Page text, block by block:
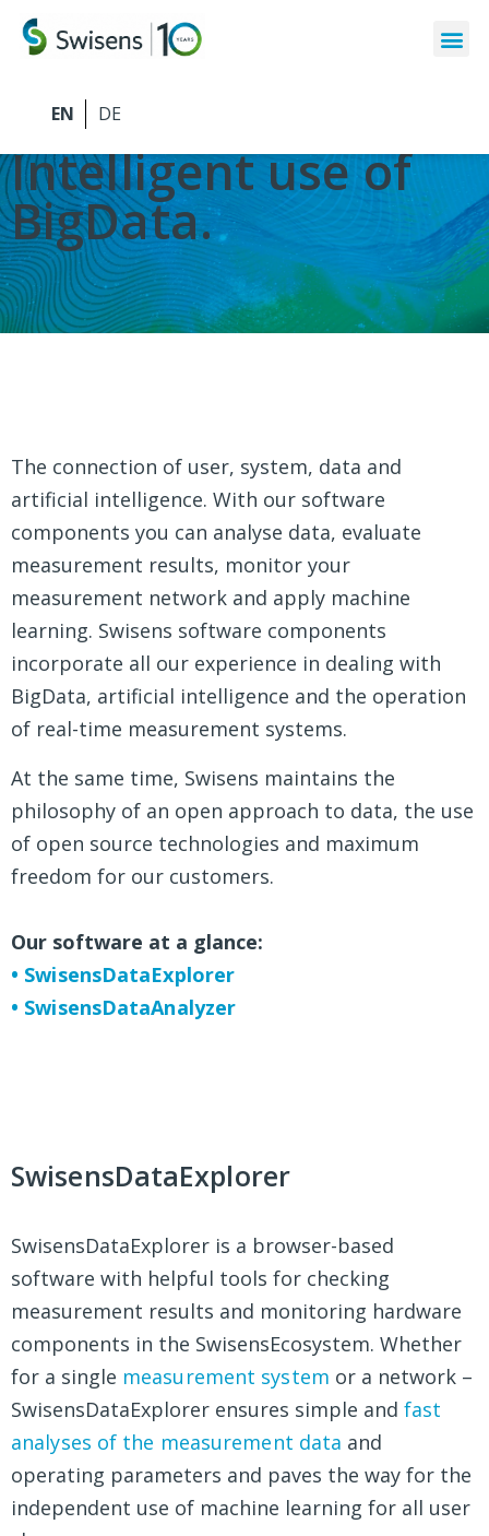
Swisens Software
Intelligent use of
BigData.
The connection of user, system, data and
artificial intelligence. With our software
components you can analyse data, evaluate
measurement results, monitor your
measurement network and apply machine
learning. Swisens software components
incorporate all our experience in dealing with
BigData, artificial intelligence and the operation
of real-time measurement systems.
At the same time, Swisens maintains the
philosophy of an open approach to data, the use
of open source technologies and maximum
freedom for our customers.
Our software at a glance:
• SwisensDataExplorer
• SwisensDataAnalyzer
SwisensDataExplorer
SwisensDataExplorer is a browser-based
software with helpful tools for checking
measurement results and monitoring hardware
components in the SwisensEcosystem. Whether
for a single measurement system or a network –
SwisensDataExplorer ensures simple and fast
analyses of the measurement data and
operating parameters and paves the way for the
independent use of machine learning for all user